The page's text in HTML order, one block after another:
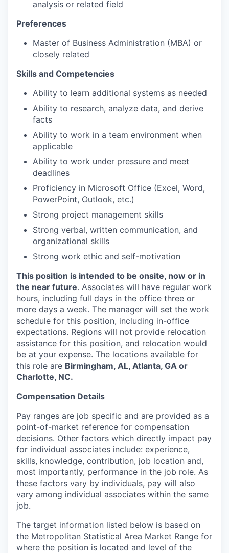
analysis or related field
Preferences
Master of Business Administration (MBA) or
closely related
Skills and Competencies
Ability to learn additional systems as needed
Ability to research, analyze data, and derive
facts
Ability to work in a team environment when
applicable
Ability to work under pressure and meet
deadlines
Proficiency in Microsoft Office (Excel, Word,
PowerPoint, Outlook, etc.)
Strong project management skills
Strong verbal, written communication, and
organizational skills
Strong work ethic and self-motivation
This position is intended to be onsite, now or in
the near future. Associates will have regular work
hours, including full days in the office three or
more days a week. The manager will set the work
schedule for this position, including in-office
expectations. Regions will not provide relocation
assistance for this position, and relocation would
be at your expense. The locations available for
this role are Birmingham, AL, Atlanta, GA or
Charlotte, NC.
Compensation Details
Pay ranges are job specific and are provided as a
point-of-market reference for compensation
decisions. Other factors which directly impact pay
for individual associates include: experience,
skills, knowledge, contribution, job location and,
most importantly, performance in the job role. As
these factors vary by individuals, pay will also
vary among individual associates within the same
job.
The target information listed below is based on
the Metropolitan Statistical Area Market Range for
where the position is located and level of the